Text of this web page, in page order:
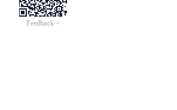
Feedback >